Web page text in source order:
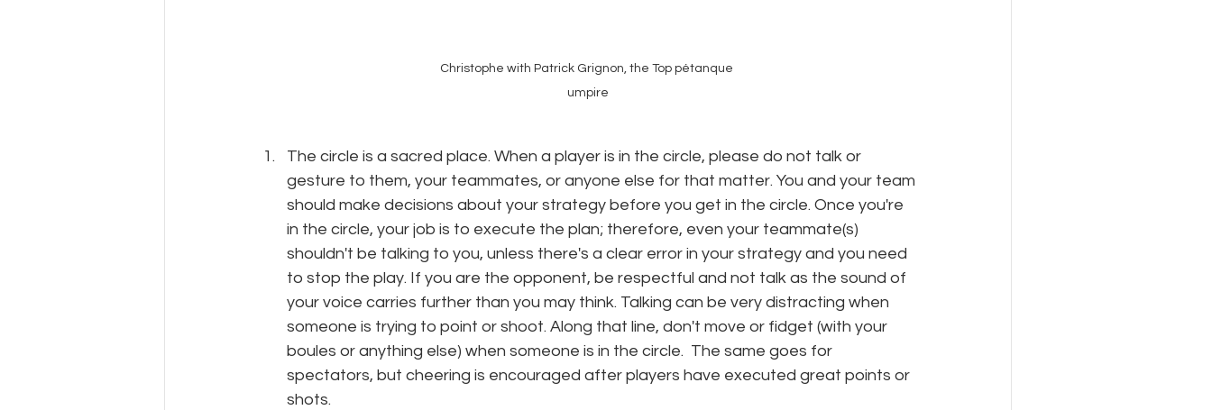
Christophe with Patrick Grignon, the Top pétanque
umpire
The circle is a sacred place. When a player is in the circle, please do not talk or
gesture to them, your teammates, or anyone else for that matter. You and your team
should make decisions about your strategy before you get in the circle. Once you're
in the circle, your job is to execute the plan; therefore, even your teammate(s)
shouldn't be talking to you, unless there's a clear error in your strategy and you need
to stop the play. If you are the opponent, be respectful and not talk as the sound of
your voice carries further than you may think. Talking can be very distracting when
someone is trying to point or shoot. Along that line, don't move or fidget (with your
boules or anything else) when someone is in the circle.  The same goes for
spectators, but cheering is encouraged after players have executed great points or
shots.